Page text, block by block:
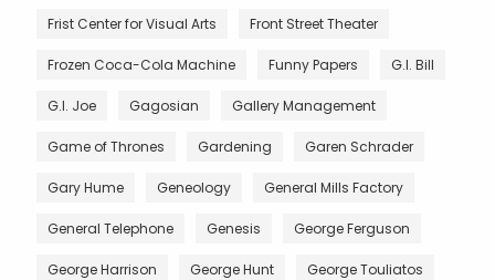
Frist Center for Visual Arts Front Street Theater
Frozen Coca-Cola Machine Funny Papers G.I. Bill
G.I. Joe Gagosian Gallery Management
Game of Thrones Gardening Garen Schrader
Gary Hume Geneology General Mills Factory
General Telephone Genesis George Ferguson
George Harrison George Hunt George Touliatos